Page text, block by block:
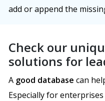
add or append the
Check our
solutions for
A good database can
Especially for